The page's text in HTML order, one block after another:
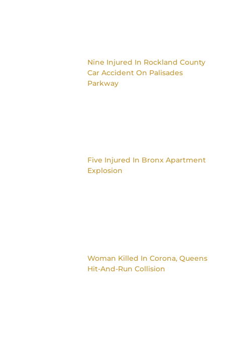
Nine Injured In Rockland County
Car Accident On Palisades
Parkway
Five Injured In Bronx Apartment
Explosion
Woman Killed In Corona, Queens
Hit-And-Run Collision